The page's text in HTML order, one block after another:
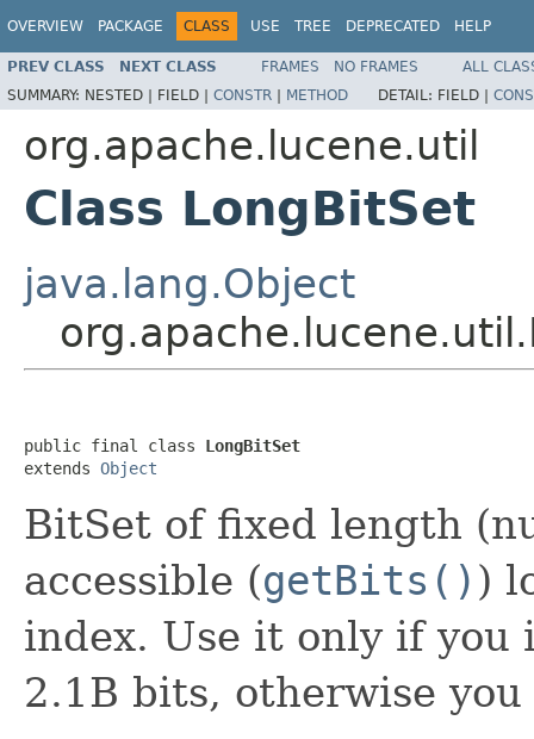
OVERVIEW PACKAGE CLASS USE TREE DEPRECATED HELP
PREV CLASS NEXT CLASS FRAMES NO FRAMES
ALL
SUMMARY: NESTED | FIELD | CONSTR | METHOD DETAIL: FIELD |
org.apache.lucene.util
Class LongBitSet
java.lang.Object
public final class LongBitSet
extends Object
BitSet of fixed length
accessible (getBits() )
index. Use it only if you
2.1B bits, otherwise